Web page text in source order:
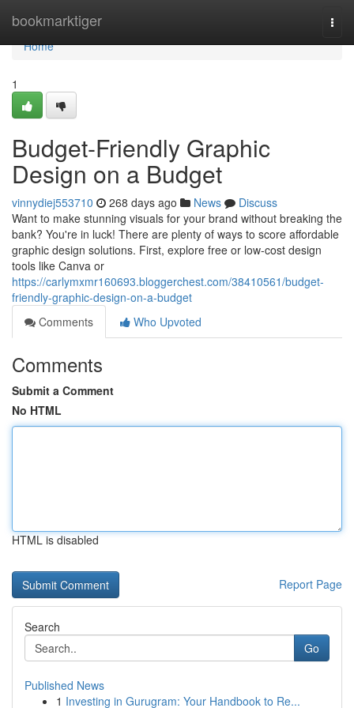
bookmarktiger
Home
Home
1
Budget-Friendly Graphic
Design on a Budget
vinnydiej553710 268 days ago News
Discuss
Want to make stunning visuals for your brand without breaking the
bank? You're in luck! There are plenty of ways to score affordable
graphic design solutions. First, explore free or low-cost design
tools like Canva or
https://carlymxmr160693.bloggerchest.com/38410561/budget-
friendly-graphic-design-on-a-budget
Comments
Who Upvoted
Comments
Submit a Comment
No HTML
HTML is disabled
Report Page
Search
Go
Published News
1 Investing in Gurugram: Your Handbook to Re...